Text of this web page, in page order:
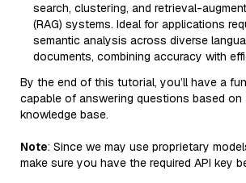
search, clustering, and retrieval-
(RAG) systems. Ideal for applications
semantic analysis across diverse
documents, combining accuracy with
By the end of this tutorial, you’ll have a
capable of answering questions based on
knowledge base.
Note: Since we may use proprietary
make sure you have the required API key